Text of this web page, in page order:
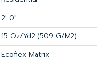
2' 0"
15 Oz/yd2 (509 G/m2)
Ecoflex Matrix